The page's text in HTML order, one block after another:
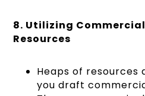
8. Utilizing
Resources
Heaps of
you draft